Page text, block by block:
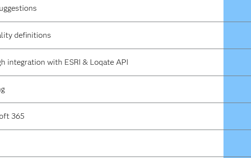
definitions
integration with ESRI & Loqate API
365